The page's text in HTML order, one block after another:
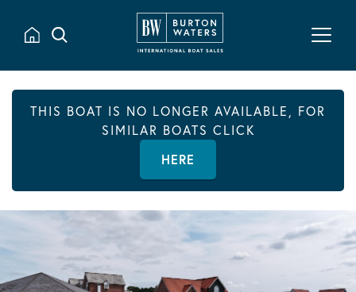
THIS BOAT IS NO LONGER AVAILABLE, FOR
SIMILAR BOATS CLICK
HERE